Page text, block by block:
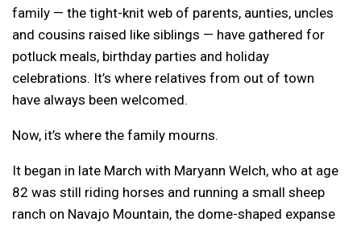
family — the tight-knit web of parents, aunties, uncles
and cousins raised like siblings — have gathered for
potluck meals, birthday parties and holiday
celebrations. It’s where relatives from out of town
have always been welcomed.
Now, it’s where the family mourns.
It began in late March with Maryann Welch, who at age
82 was still riding horses and running a small sheep
ranch on Navajo Mountain, the dome-shaped expanse